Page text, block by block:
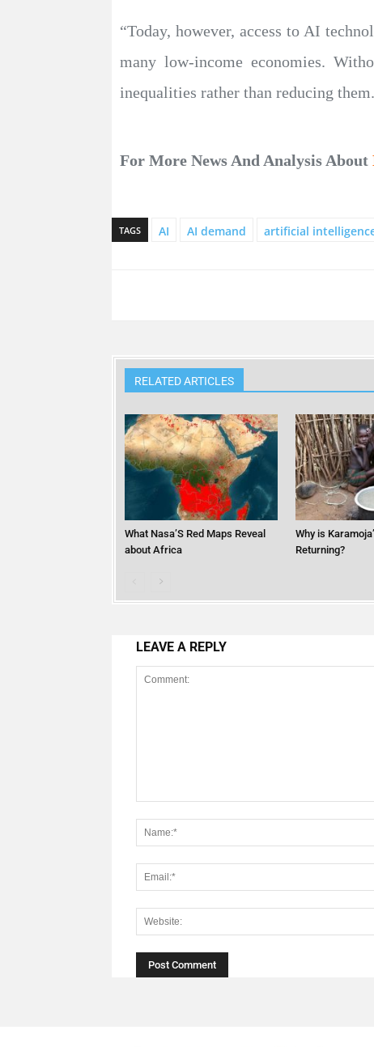
“Today, however, access to AI
many low-income economies.
inequalities rather than reducing
For More News And Analysis About
TAGS AI AI demand artificial
RELATED ARTICLES
What Nasa’S Red Maps Reveal
about Africa
Why is
Returning?
LEAVE A REPLY